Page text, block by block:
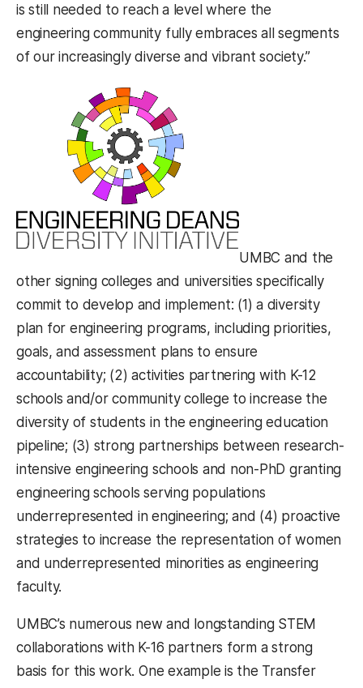
is still needed to reach a level where the
engineering community fully embraces all segments
of our increasingly diverse and vibrant society.”
UMBC and the
other signing colleges and universities specifically
commit to develop and implement: (1) a diversity
plan for engineering programs, including priorities,
goals, and assessment plans to ensure
accountability; (2) activities partnering with K-12
schools and/or community college to increase the
diversity of students in the engineering education
pipeline; (3) strong partnerships between research-
intensive engineering schools and non-PhD granting
engineering schools serving populations
underrepresented in engineering; and (4) proactive
strategies to increase the representation of women
and underrepresented minorities as engineering
faculty.
UMBC’s numerous new and longstanding STEM
collaborations with K-16 partners form a strong
basis for this work. One example is the Transfer